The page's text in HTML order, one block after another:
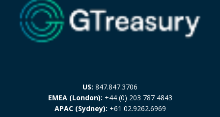
US: 847.847.3706
EMEA (London): +44 (0) 203 787 4843
APAC (Sydney): +61 02.9262.6969